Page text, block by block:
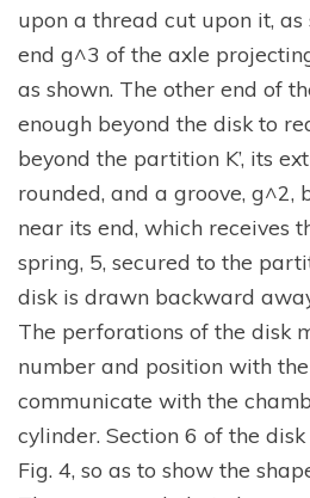
upon a thread cut upon it, as
end g^3 of the axle
as shown. The other end of
enough beyond the disk to
beyond the partition K’, its
rounded, and a groove, g^2,
near its end, which receives
spring, 5, secured to the
disk is drawn backward
The perforations of the disk
number and position with
communicate with the
cylinder. Section 6 of the
Fig. 4, so as to show the